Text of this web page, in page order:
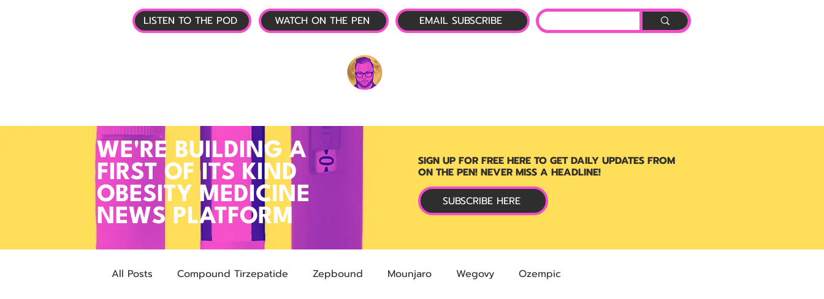
LISTEN TO THE POD EMAIL SUBSCRIBE
WATCH ON THE PEN
WE'RE BUILDING A
FIRST OF ITS KIND
OBESITY MEDICINE
NEWS PLATFORM
SIGN UP FOR FREE HERE TO GET DAILY UPDATES FROM
ON THE PEN! NEVER MISS A HEADLINE!
SUBSCRIBE HERE
All Posts Compound Tirzepatide Zepbound Mounjaro Wegovy Ozempic